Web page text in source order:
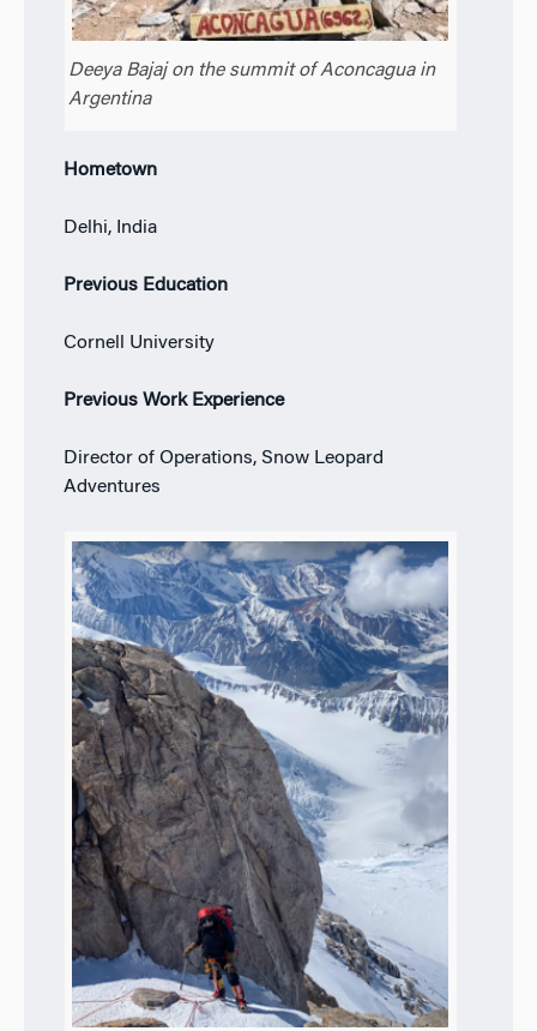
Deeya Bajaj on the summit of Aconcagua in
Argentina
Hometown
Delhi, India
Previous Education
Cornell University
Previous Work Experience
Director of Operations, Snow Leopard
Adventures